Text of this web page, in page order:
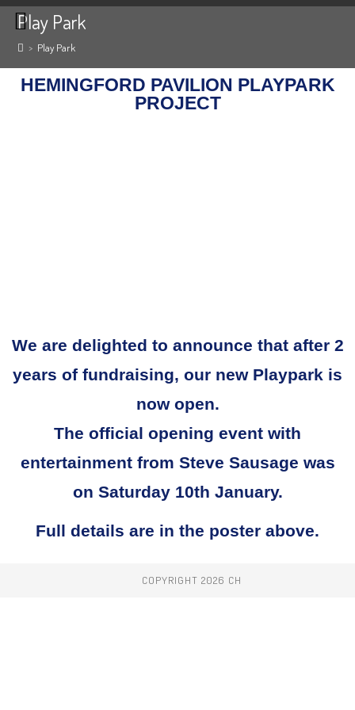
Play Park
> Play Park
HEMINGFORD PAVILION PLAYPARK
PROJECT
We are delighted to announce that after 2
years of fundraising, our new Playpark is
now open.
The official opening event with
entertainment from Steve Sausage was
on Saturday 10th January.
Full details are in the poster above.
COPYRIGHT 2026 CH